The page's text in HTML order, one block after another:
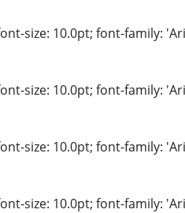
size: 10.0pt; font-family:
size: 10.0pt; font-family:
size: 10.0pt; font-family:
size: 10.0pt; font-family: